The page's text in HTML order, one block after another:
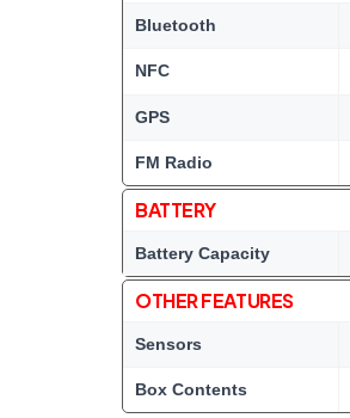
Bluetooth
NFC
GPS
FM Radio
BATTERY
Battery Capacity
OTHER FEATURES
Sensors
Box Contents